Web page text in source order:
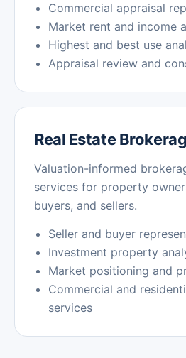
Commercial appraisal
Market rent and income
Highest and best use
Appraisal review and
Real Estate
Valuation-informed
services for property
buyers, and sellers.
Seller and buyer
Investment property
Market positioning and
Commercial and
services